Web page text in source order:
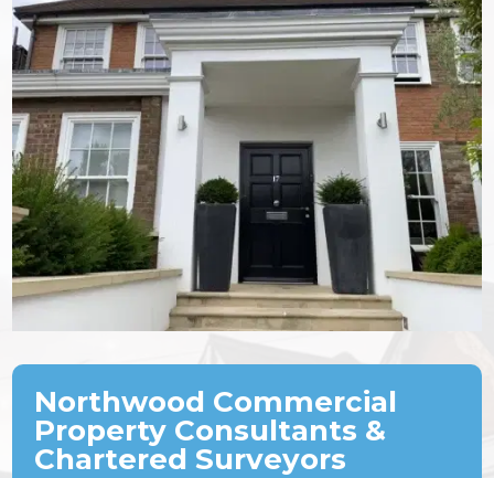
Northwood Commercial
Property Consultants &
Chartered Surveyors